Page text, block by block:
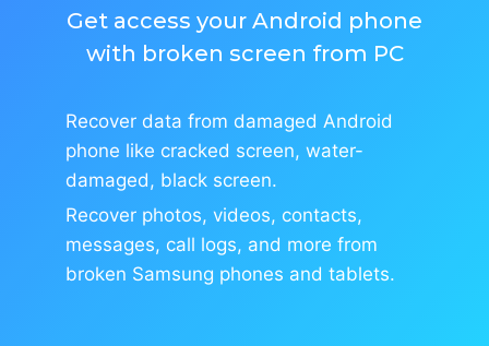
Get access your Android phone
with broken screen from PC
Recover data from damaged Android
phone like cracked screen, water-
damaged, black screen.
Recover photos, videos, contacts,
messages, call logs, and more from
broken Samsung phones and tablets.